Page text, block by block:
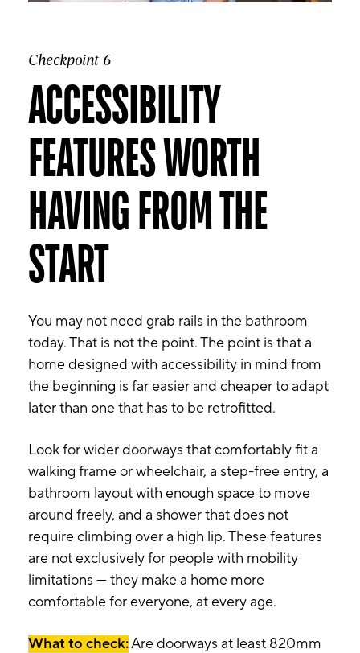
Checkpoint 6
ACCESSIBILITY
FEATURES WORTH
HAVING FROM THE
START
You may not need grab rails in the bathroom
today. That is not the point. The point is that a
home designed with accessibility in mind from
the beginning is far easier and cheaper to adapt
later than one that has to be retrofitted.
Look for wider doorways that comfortably fit a
walking frame or wheelchair, a step-free entry, a
bathroom layout with enough space to move
around freely, and a shower that does not
require climbing over a high lip. These features
are not exclusively for people with mobility
limitations — they make a home more
comfortable for everyone, at every age.
What to check:Are doorways at least 820mm